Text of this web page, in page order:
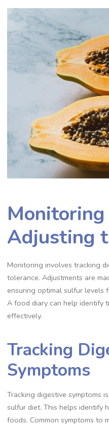
Monitoring
Adjusting
Monitoring involves tracking
tolerance. Adjustments are
ensuring optimal sulfur levels
A food diary can help identify
effectively.
Tracking
Symptoms
Tracking digestive symptoms
sulfur diet. This helps identify
foods. Common symptoms to